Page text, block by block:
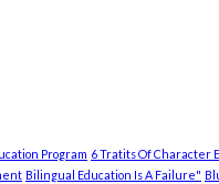
Program 6 Tratits Of Character
Bilingual Education Is A Failure"